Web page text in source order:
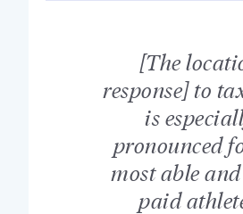
[The
response] to
is
pronounced
most able
paid